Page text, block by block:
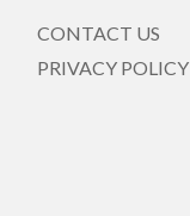
CONTACT US
PRIVACY POLICY